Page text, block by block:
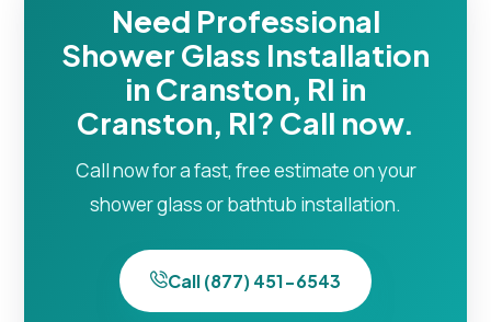
Need Professional
Shower Glass Installation
in Cranston, RI in
Cranston, RI? Call now.
Call now for a fast, free estimate on your
shower glass or bathtub installation.
Call (877) 451-6543